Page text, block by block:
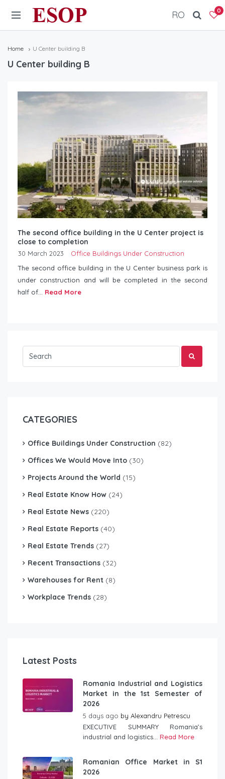
ESOP 0
RO
Home U Center building B
U Center building B
The second office building in the U Center project is
close to completion
30 March 2023
Office Buildings Under Construction
The second office building in the U Center business park is
under construction and will be completed in the second
half of... Read More
CATEGORIES
Office Buildings Under Construction (82)
Offices We Would Move Into (30)
Projects Around the World (15)
Real Estate Know How (24)
Real Estate News (220)
Real Estate Reports (40)
Real Estate Trends (27)
Recent Transactions (32)
Warehouses for Rent (8)
Workplace Trends (28)
Latest Posts
Romania Industrial and Logistics
Market in the 1st Semester of
2026
5 days ago by Alexandru Petrescu
EXECUTIVE SUMMARY Romania’s
industrial and logistics... Read More
Romanian Office Market in S1
2026